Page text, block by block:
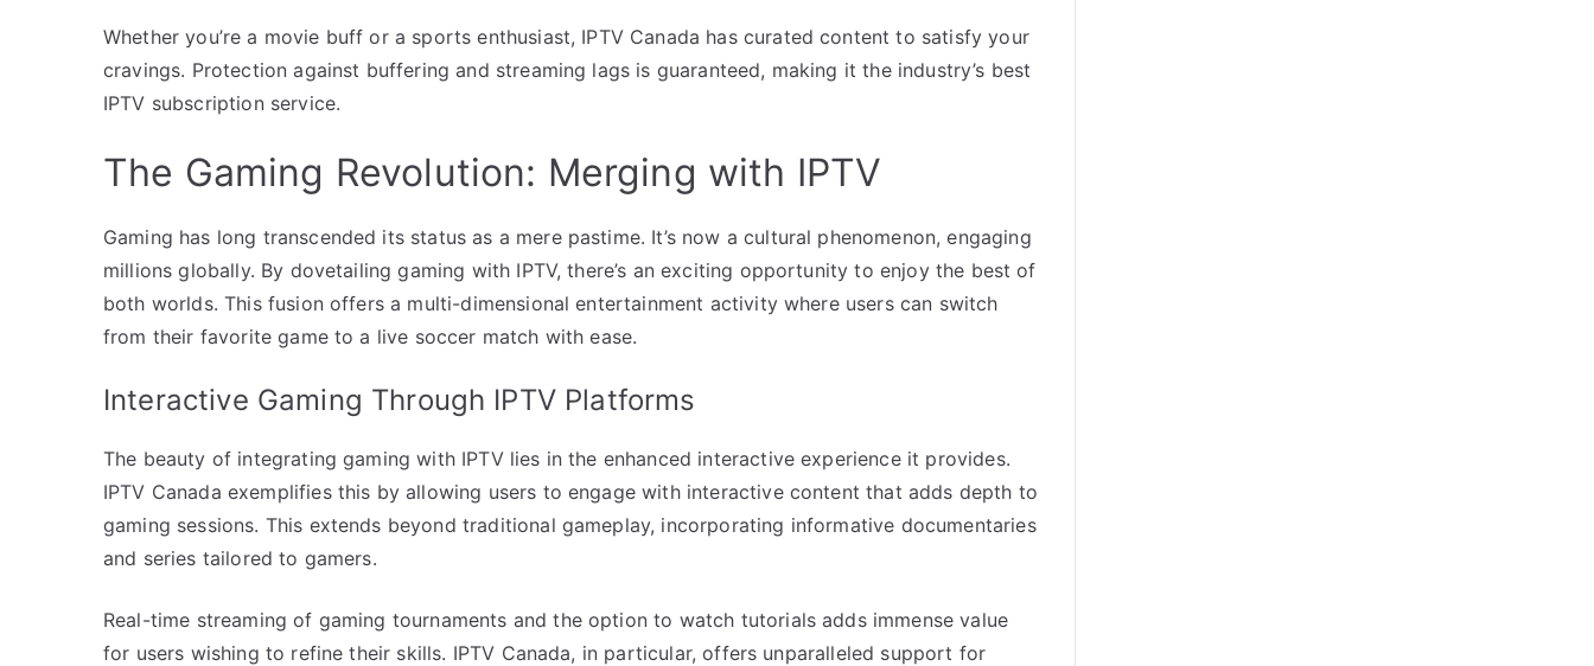
Whether you’re a movie buff or a sports enthusiast, IPTV Canada has curated content to satisfy your
cravings. Protection against buffering and streaming lags is guaranteed, making it the industry’s best
IPTV subscription service.
The Gaming Revolution: Merging with IPTV
Gaming has long transcended its status as a mere pastime. It’s now a cultural phenomenon, engaging
millions globally. By dovetailing gaming with IPTV, there’s an exciting opportunity to enjoy the best of
both worlds. This fusion offers a multi-dimensional entertainment activity where users can switch
from their favorite game to a live soccer match with ease.
Interactive Gaming Through IPTV Platforms
The beauty of integrating gaming with IPTV lies in the enhanced interactive experience it provides.
IPTV Canada exemplifies this by allowing users to engage with interactive content that adds depth to
gaming sessions. This extends beyond traditional gameplay, incorporating informative documentaries
and series tailored to gamers.
Real-time streaming of gaming tournaments and the option to watch tutorials adds immense value
for users wishing to refine their skills. IPTV Canada, in particular, offers unparalleled support for